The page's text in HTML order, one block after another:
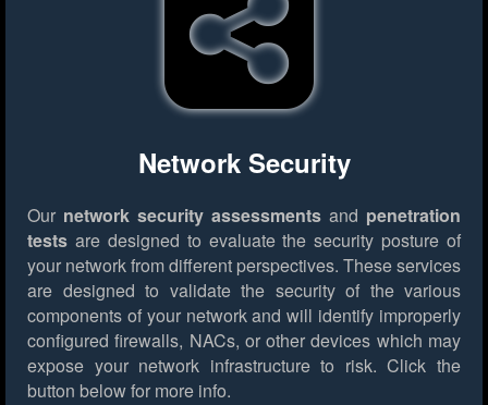
Network Security
Our network security assessments and penetration
tests are designed to evaluate the security posture of
your network from different perspectives. These services
are designed to validate the security of the various
components of your network and will identify improperly
configured firewalls, NACs, or other devices which may
expose your network infrastructure to risk. Click the
button below for more info.